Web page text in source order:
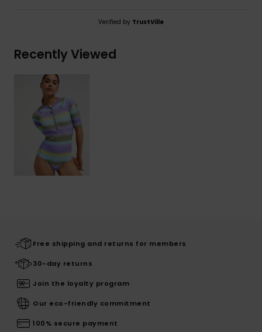
Verified by TrustVille
Recently Viewed
Free shipping and returns for members
30-day returns
Join the loyalty program
Our eco-friendly commitment
100% secure payment